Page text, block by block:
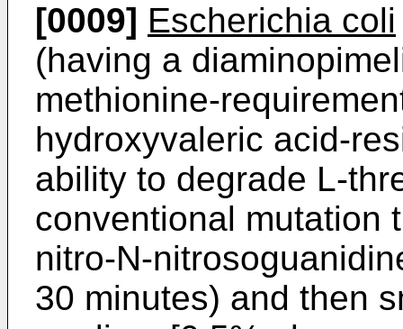
[0009] Escherichia coli
(having a
methionine-
hydroxyvaleric acid-
ability to degrade L-
conventional mutation
nitro-N-
30 minutes) and then